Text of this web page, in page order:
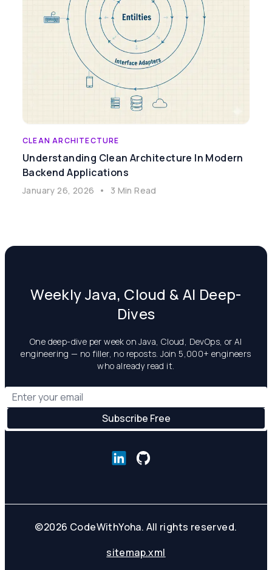
CLEAN ARCHITECTURE
Understanding Clean Architecture In Modern
Backend Applications
January 26, 2026 • 3 Min Read
Weekly Java, Cloud & AI Deep-
Dives
One deep-dive per week on Java, Cloud, DevOps, or AI
engineering — no filler, no reposts. Join 5,000+ engineers
who already read it.
©2026 CodeWithYoha. All rights reserved.
sitemap.xml